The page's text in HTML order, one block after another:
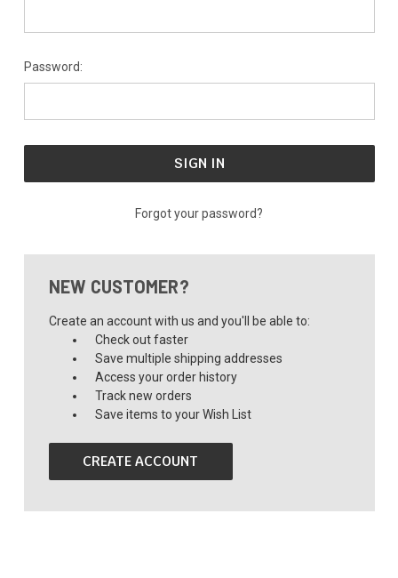
Password:
Forgot your password?
NEW CUSTOMER?
Create an account with us and you'll be able to:
Check out faster
Save multiple shipping addresses
Access your order history
Track new orders
Save items to your Wish List
CREATE ACCOUNT